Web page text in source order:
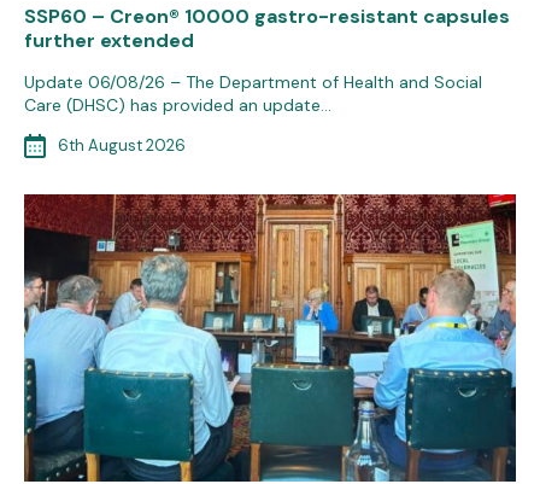
SSP60 – Creon® 10000 gastro-resistant capsules
further extended
Update 06/08/26 – The Department of Health and Social
Care (DHSC) has provided an update…
6th August 2026